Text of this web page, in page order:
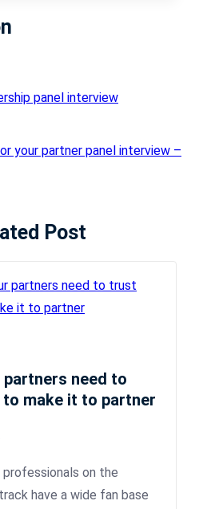
panel interview
your partner panel interview –
Post
partners need to
make it to partner
professionals on the
have a wide fan base